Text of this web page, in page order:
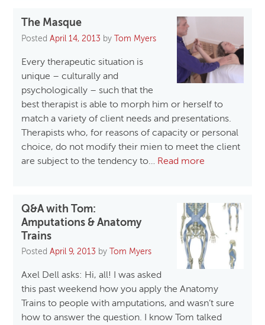
The Masque
PostedApril 14, 2013 by Tom Myers
Every therapeutic situation is
unique – culturally and
psychologically – such that the
best therapist is able to morph him or herself to
match a variety of client needs and presentations.
Therapists who, for reasons of capacity or personal
choice, do not modify their mien to meet the client
are subject to the tendency to… Read more
Q&A with Tom:
Amputations & Anatomy
Trains
PostedApril 9, 2013 by Tom Myers
Axel Dell asks: Hi, all! I was asked
this past weekend how you apply the Anatomy
Trains to people with amputations, and wasn’t sure
how to answer the question. I know Tom talked